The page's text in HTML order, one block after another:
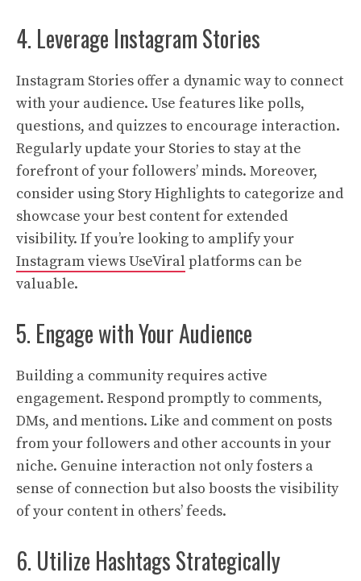
4. Leverage Instagram Stories
Instagram Stories offer a dynamic way to connect
with your audience. Use features like polls,
questions, and quizzes to encourage interaction.
Regularly update your Stories to stay at the
forefront of your followers’ minds. Moreover,
consider using Story Highlights to categorize and
showcase your best content for extended
visibility. If you’re looking to amplify your
Instagram views UseViral platforms can be
valuable.
5. Engage with Your Audience
Building a community requires active
engagement. Respond promptly to comments,
DMs, and mentions. Like and comment on posts
from your followers and other accounts in your
niche. Genuine interaction not only fosters a
sense of connection but also boosts the visibility
of your content in others’ feeds.
6. Utilize Hashtags Strategically